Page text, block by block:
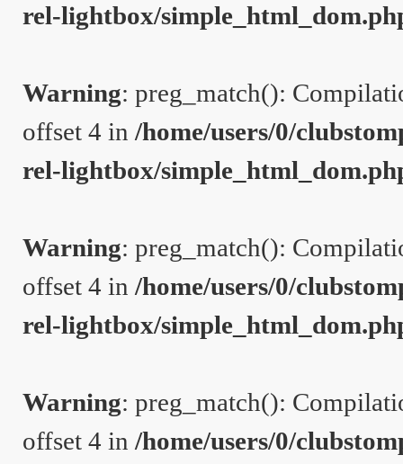
rel-lightbox/
Warning: preg_match():
offset 4 in /home/users/0/
rel-lightbox/
Warning: preg_match():
offset 4 in /home/users/0/
rel-lightbox/
Warning: preg_match():
offset 4 in /home/users/0/